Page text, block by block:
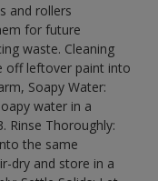
and rollers
for future
waste. Cleaning
off leftover paint into
Soapy Water:
water in a
Rinse Thoroughly:
the same
dry and store in a